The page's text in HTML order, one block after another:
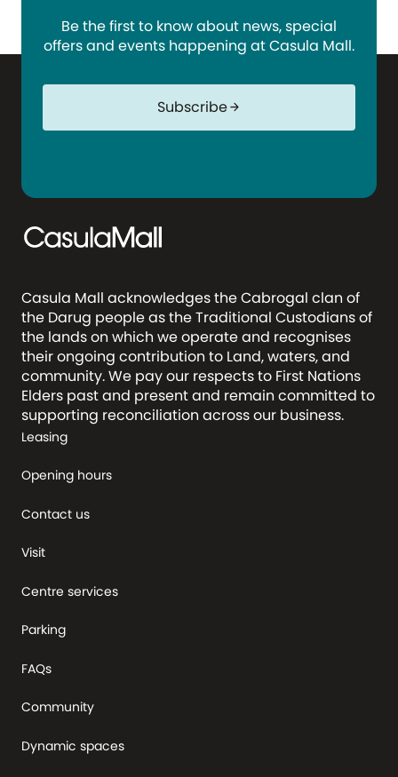
Be the first to know about news, special
offers and events happening at Casula Mall.
Subscribearrow_forward
Casula Mall acknowledges the Cabrogal clan of
the Darug people as the Traditional Custodians of
the lands on which we operate and recognises
their ongoing contribution to Land, waters, and
community. We pay our respects to First Nations
Elders past and present and remain committed to
supporting reconciliation across our business.
Leasing
Opening hours
Contact us
Visit
Centre services
Parking
FAQs
Community
Dynamic spaces